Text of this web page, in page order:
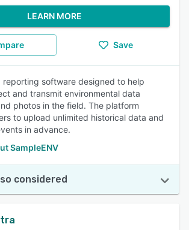
LEARN MORE
Save
reporting software designed to help
and transmit environmental data
photos in the field. The platform
to upload unlimited historical data and
in advance.
SampleENV
considered